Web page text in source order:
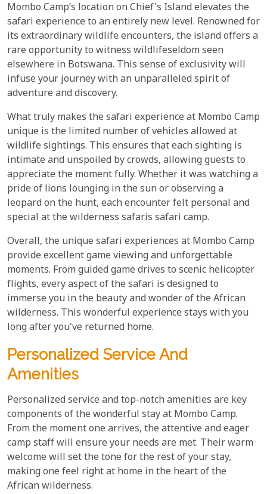
Mombo Camp’s location on Chief's Island elevates the
safari experience to an entirely new level. Renowned for
its extraordinary wildlife encounters, the island offers a
rare opportunity to witness wildlifeseldom seen
elsewhere in Botswana. This sense of exclusivity will
infuse your journey with an unparalleled spirit of
adventure and discovery.
What truly makes the safari experience at Mombo Camp
unique is the limited number of vehicles allowed at
wildlife sightings. This ensures that each sighting is
intimate and unspoiled by crowds, allowing guests to
appreciate the moment fully. Whether it was watching a
pride of lions lounging in the sun or observing a
leopard on the hunt, each encounter felt personal and
special at the wilderness safaris safari camp.
Overall, the unique safari experiences at Mombo Camp
provide excellent game viewing and unforgettable
moments. From guided game drives to scenic helicopter
flights, every aspect of the safari is designed to
immerse you in the beauty and wonder of the African
wilderness. This wonderful experience stays with you
long after you've returned home.
Personalized Service And
Amenities
Personalized service and top-notch amenities are key
components of the wonderful stay at Mombo Camp.
From the moment one arrives, the attentive and eager
camp staff will ensure your needs are met. Their warm
welcome will set the tone for the rest of your stay,
making one feel right at home in the heart of the
African wilderness.